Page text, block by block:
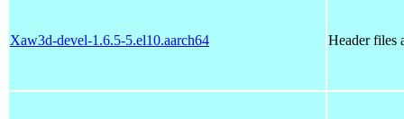
Xaw3d-devel-1.6.5-5.el10.aarch64 Header files